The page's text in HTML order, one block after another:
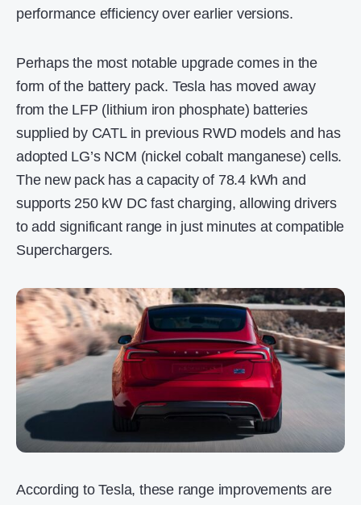
performance efficiency over earlier versions.
Perhaps the most notable upgrade comes in the
form of the battery pack. Tesla has moved away
from the LFP (lithium iron phosphate) batteries
supplied by CATL in previous RWD models and has
adopted LG’s NCM (nickel cobalt manganese) cells.
The new pack has a capacity of 78.4 kWh and
supports 250 kW DC fast charging, allowing drivers
to add significant range in just minutes at compatible
Superchargers.
According to Tesla, these range improvements are